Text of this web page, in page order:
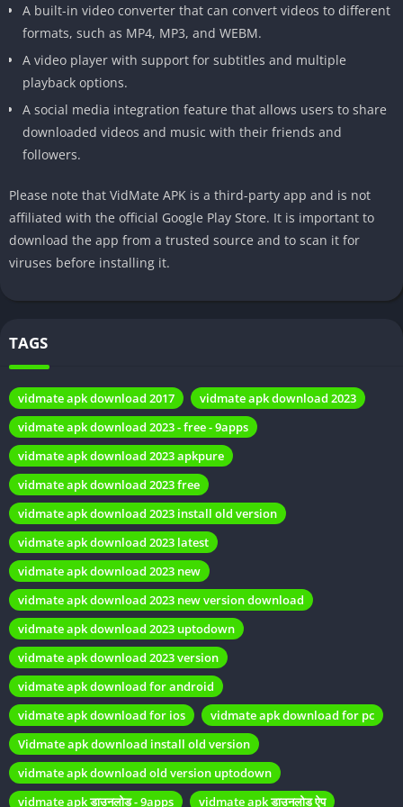
Advantages
Benefits of using Vidmate for
video downloading.
Limitations
Safety
Measures
Tips for safe and responsible use
Alternatives
Other apps and tools for video
downloading.
Vidmate.
Message
remarks.
How Vidmate Stands Out
In a sea of video downloading apps, Vidmate manages to stand
out due to its speed and reliability. It provides fast download
speeds and ensures your files are stored securely on your
device.
Vidmate Apk Old Versions
The Necessity of Old Versions
While the latest version of Vidmate offers several
improvements, there are valid reasons for seeking older
versions:
Compatibility issues with your device.
Preferential user interface and features of older versions.
A built-in video converter that can convert videos to different
formats, such as MP4, MP3, and WEBM.
A video player with support for subtitles and multiple
playback options.
A social media integration feature that allows users to share
downloaded videos and music with their friends and
followers.
Please note that VidMate APK is a third-party app and is not
affiliated with the official Google Play Store. It is important to
download the app from a trusted source and to scan it for
viruses before installing it.
TAGS
vidmate apk download 2017
vidmate apk download 2023
vidmate apk download 2023 - free - 9apps
vidmate apk download 2023 apkpure
vidmate apk download 2023 free
vidmate apk download 2023 install old version
vidmate apk download 2023 latest
vidmate apk download 2023 new
vidmate apk download 2023 new version download
vidmate apk download 2023 uptodown
vidmate apk download 2023 version
vidmate apk download for android
vidmate apk download for ios
vidmate apk download for pc
Vidmate apk download install old version
vidmate apk download old version uptodown
vidmate apk डाउनलोड - 9apps
vidmate apk डाउनलोड ऐप